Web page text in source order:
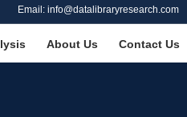
Email: info@datalibraryresearch.com
About Us Contact Us